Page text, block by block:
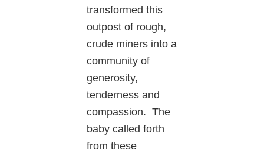
transformed this
outpost of rough,
crude miners into a
community of
generosity,
tenderness and
compassion. The
baby called forth
from these